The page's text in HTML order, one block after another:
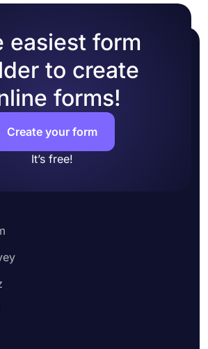
easiest form
to create
forms!
Create your form
It’s free!